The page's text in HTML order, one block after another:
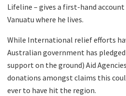
Lifeline – gives a first-hand
Vanuatu where he lives.
While International relief efforts
Australian government has
support on the ground) Aid
donations amongst claims this
ever to have hit the region.